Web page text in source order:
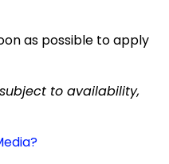
as possible to apply
to availability,